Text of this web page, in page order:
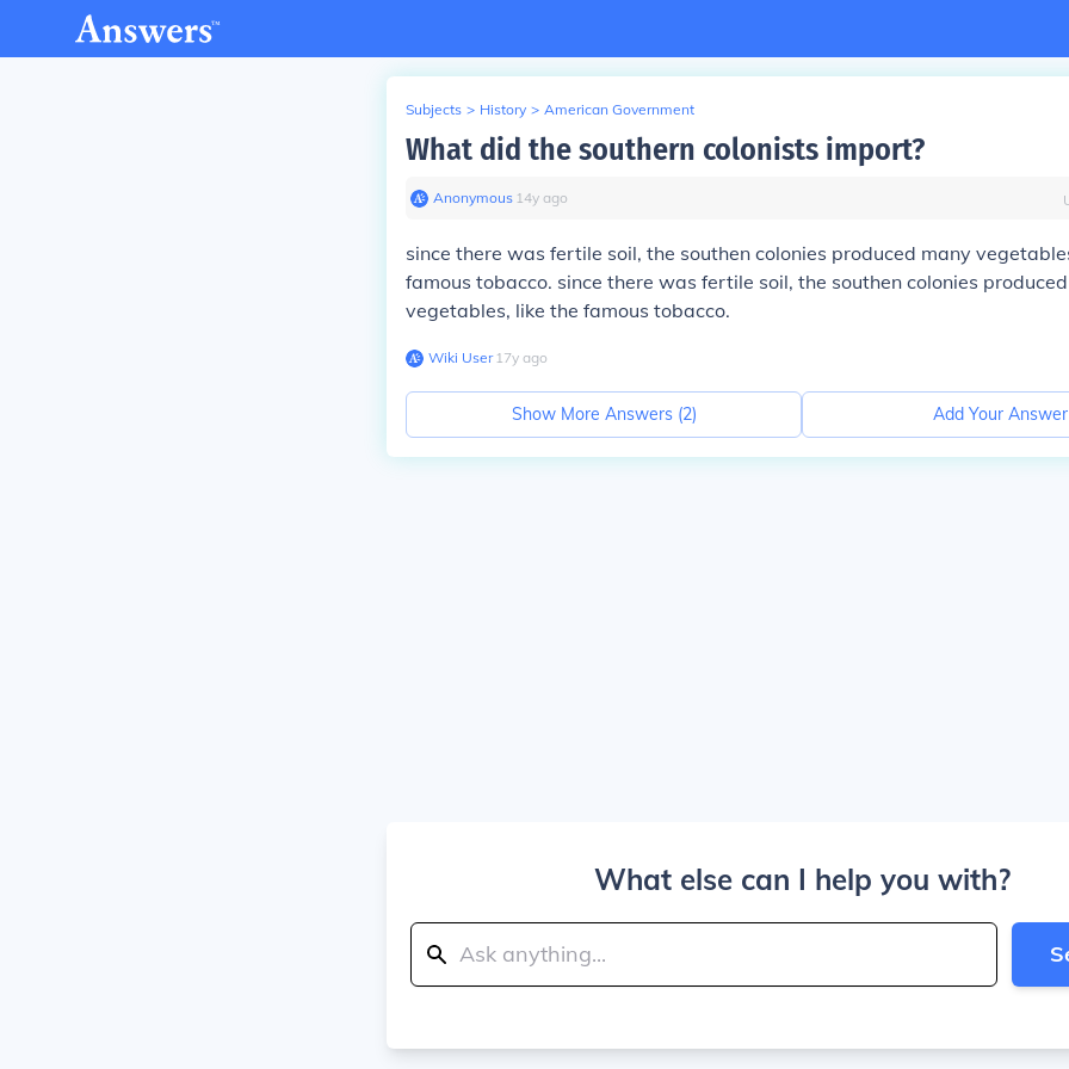
Subjects > History > American Government
What did the southern colonists import?
Anonymous∙ 14y ago
since there was fertile soil, the southen colonies produced many
famous tobacco. since there was fertile soil, the southen colonies
vegetables, like the famous tobacco.
Wiki User∙17y ago
Show More Answers (2) Add Your Answer
What else can I help you with?